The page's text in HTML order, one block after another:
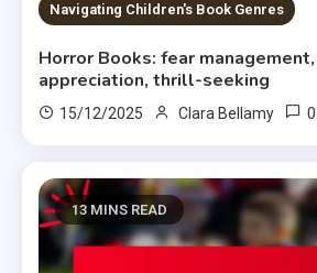
Navigating Children's Book Genres
Horror Books: fear
appreciation, thrill-seeking
15/12/2025 Clara Bellamy 0
13 MINS READ